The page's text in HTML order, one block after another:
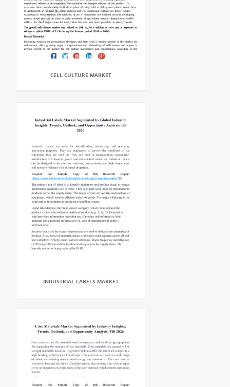
CELL CULTURE MARKET
INDUSTRIAL LABELS MARKET